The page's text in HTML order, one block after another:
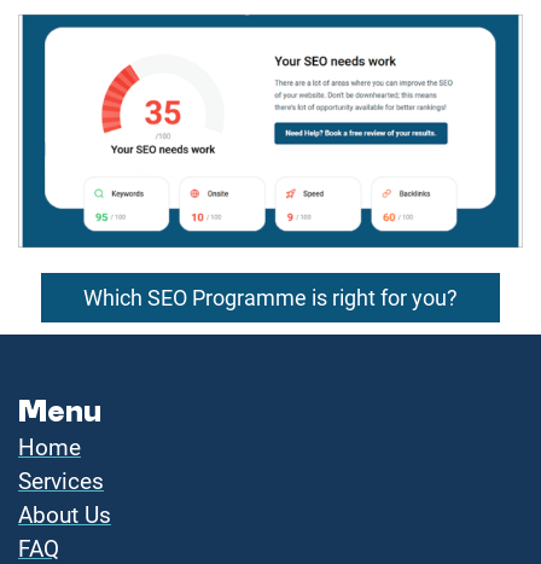
Which SEO Programme is right for you?
Menu
Home
Services
About Us
FAQ